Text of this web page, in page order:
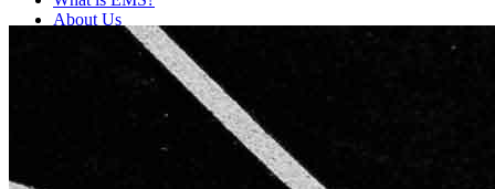
About Us
FAQs
Privacy Policy
Boca Raton